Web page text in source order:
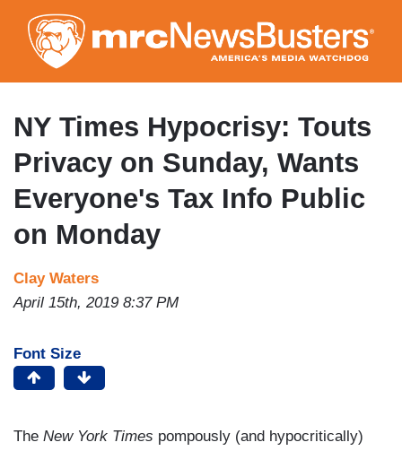
to
main
content
NY Times Hypocrisy: Touts
Privacy on Sunday, Wants
Everyone's Tax Info Public
on Monday
Clay Waters
April 15th, 2019 8:37 PM
Font Size
The New York Times pompously (and hypocritically)